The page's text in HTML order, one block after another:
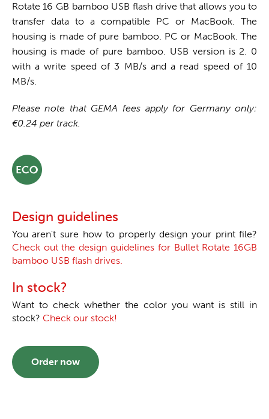
Rotate 16 GB bamboo USB flash drive that allows you to
transfer data to a compatible PC or MacBook. The
housing is made of pure bamboo. PC or MacBook. The
housing is made of pure bamboo. USB version is 2. 0
with a write speed of 3 MB/s and a read speed of 10
MB/s.
Please note that GEMA fees apply for Germany only:
€0.24 per track.
Design guidelines
You aren't sure how to properly design your print file?
Check out the design guidelines for Bullet Rotate 16GB
bamboo USB flash drives.
In stock?
Want to check whether the color you want is still in
stock? Check our stock!
Order now